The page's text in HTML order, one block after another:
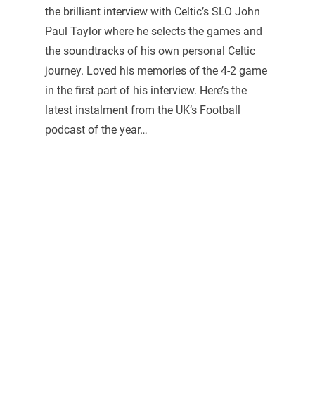
the brilliant interview with Celtic’s SLO John
Paul Taylor where he selects the games and
the soundtracks of his own personal Celtic
journey. Loved his memories of the 4-2 game
in the first part of his interview. Here’s the
latest instalment from the UK’s Football
podcast of the year…